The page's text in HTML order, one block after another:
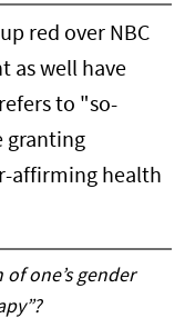
red over NBC
as well have
to "so-
granting
affirming health
one’s gender